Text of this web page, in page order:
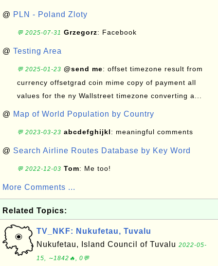
@ PLN - Poland Zloty
💬 2025-07-31 Grzegorz: Facebook
@ Testing Area
💬 2025-01-23 @send me: offset timezone result from
currency offsetgrad coin mime copy of payment all
values for the ny Wallstreet timezone converting a...
@ Map of World Population by Country
💬 2023-03-23 abcdefghijkl: meaningful comments
@ Search Airline Routes Database by Key Word
💬 2022-12-03 Tom: Me too!
More Comments ...
Related Topics:
TV_NKF: Nukufetau, Tuvalu
Nukufetau, Island Council of Tuvalu 2022-05-
15, ∼1842🔥, 0💬